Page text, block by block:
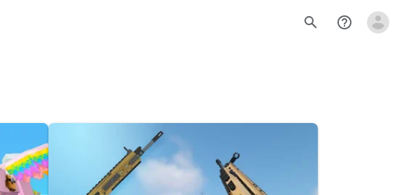
search help_outline